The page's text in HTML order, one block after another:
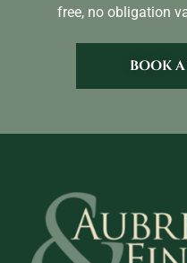
free, no obligation
BOOK